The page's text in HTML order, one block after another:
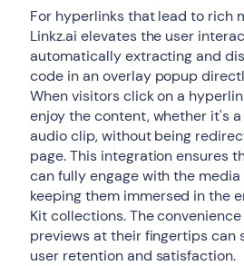
For hyperlinks that lead to rich
Linkz.ai elevates the user
automatically extracting and
code in an overlay popup
When visitors click on a
enjoy the content, whether it's a
audio clip, without being
page. This integration ensures
can fully engage with the media
keeping them immersed in the
Kit collections. The
previews at their fingertips can
user retention and satisfaction.